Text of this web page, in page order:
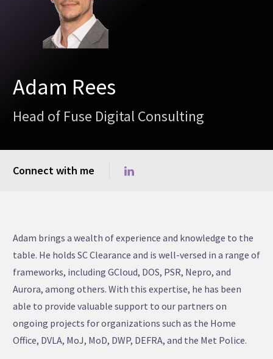
Adam Rees
Head of Fuse Digital Consulting
Connect with me
Adam brings a wealth of experience and knowledge to the
table. He holds SC Clearance and is well-versed in a range of
frameworks, including GCloud, DOS, PSR, Nepro, and
Aurora, among others. With this expertise, he has been
able to provide valuable support to our partners on
ongoing projects for organizations such as the Home
Office, DVLA, MoJ, MoD, DWP, DEFRA, and the Met Police.